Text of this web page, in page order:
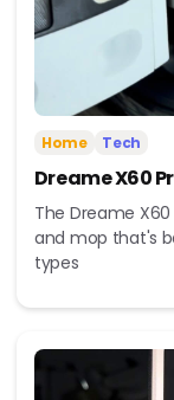
Home Tech
Dreame X60
The Dreame
and mop that's
types